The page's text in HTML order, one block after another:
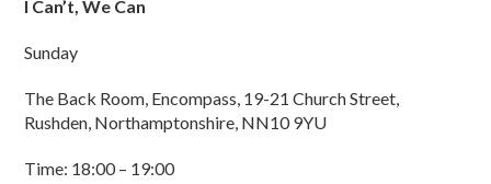
I Can’t, We Can
Sunday
The Back Room, Encompass, 19-21 Church Street,
Rushden, Northamptonshire, NN10 9YU
Time: 18:00 – 19:00